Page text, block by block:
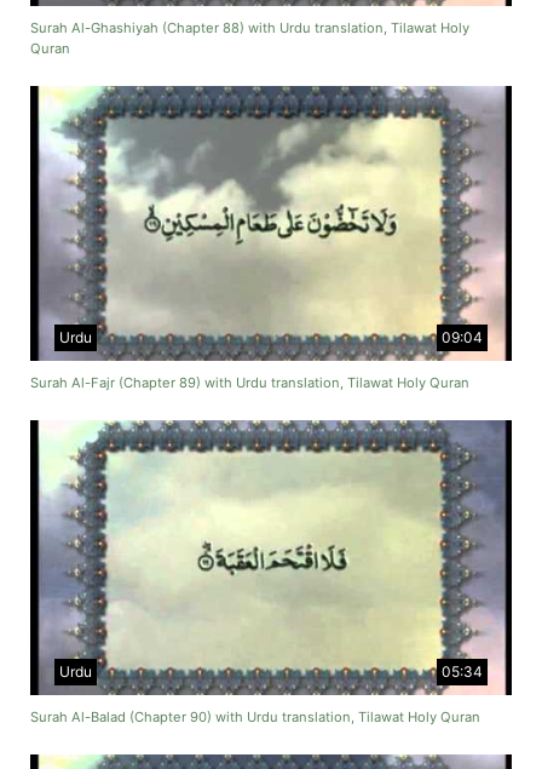
Surah Al-Ghashiyah (Chapter 88) with Urdu translation, Tilawat Holy
Quran
09:04
Urdu
Surah Al-Fajr (Chapter 89) with Urdu translation, Tilawat Holy Quran
05:34
Urdu
Surah Al-Balad (Chapter 90) with Urdu translation, Tilawat Holy Quran